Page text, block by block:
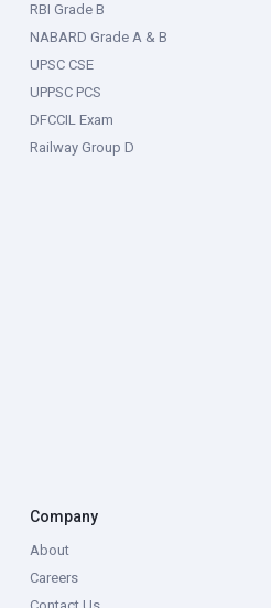
RBI Grade B
NABARD Grade A & B
UPSC CSE
UPPSC PCS
DFCCIL Exam
Railway Group D
Company
About
Careers